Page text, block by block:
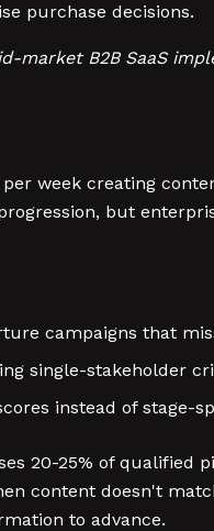
purchase decisions.
market B2B SaaS
per week creating
but
campaigns that
single-stakeholder
instead of
20-25% of qualified
content doesn't
to advance.